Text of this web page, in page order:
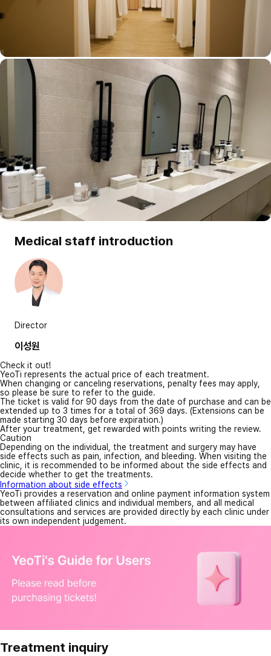
Medical staff introduction
Director
이성원
Check it out!
YeoTi represents the actual price of each treatment.
When changing or canceling reservations, penalty fees may apply,
so please be sure to refer to the guide.
The ticket is valid for 90 days from the date of purchase and can be
extended up to 3 times for a total of 369 days. (Extensions can be
made starting 30 days before expiration.)
After your treatment, get rewarded with points writing the review.
Caution
Depending on the individual, the treatment and surgery may have
side effects such as pain, infection, and bleeding. When visiting the
clinic, it is recommended to be informed about the side effects and
decide whether to get the treatments.
Information about side effects
YeoTi provides a reservation and online payment information system
between affiliated clinics and individual members, and all medical
consultations and services are provided directly by each clinic under
its own independent judgement.
Treatment inquiry